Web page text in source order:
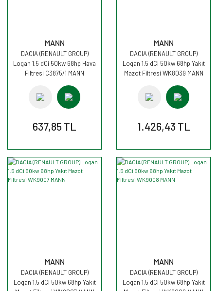
MANN
DACIA (RENAULT GROUP)
Logan 1.5 dCi 50kw 68hp Hava
Filtresi C3875/1 MANN
637,85 TL
MANN
DACIA (RENAULT GROUP)
Logan 1.5 dCi 50kw 68hp Yakıt
Mazot Filtresi WK8039 MANN
1.426,43 TL
MANN
DACIA (RENAULT GROUP)
Logan 1.5 dCi 50kw 68hp Yakıt
MANN
DACIA (RENAULT GROUP)
Logan 1.5 dCi 50kw 68hp Yakıt